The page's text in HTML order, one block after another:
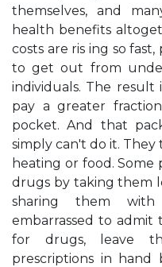
themselves, and
health benefits
costs are ris­ ing so
to get out from
individuals. The
pay a greater
pocket. And that
simply can't do it.
heating or food.
drugs by taking them
sharing them
embarrassed to
for drugs, leave
prescriptions in